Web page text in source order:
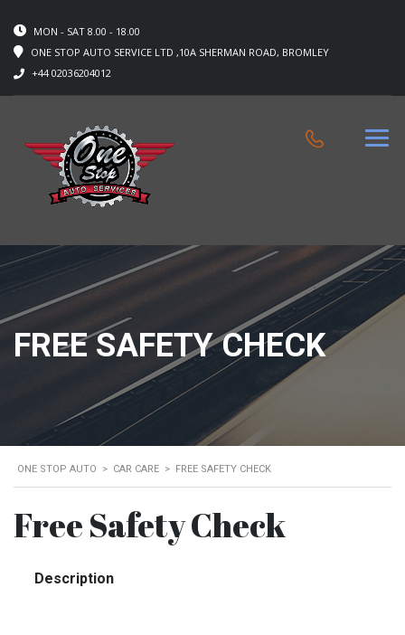
MON - SAT 8.00 - 18.00
ONE STOP AUTO SERVICE LTD ,10A SHERMAN ROAD, BROMLEY
+44 02036204012
FREE SAFETY CHECK
ONE STOP AUTO > CAR CARE > FREE SAFETY CHECK
Free Safety Check
Description